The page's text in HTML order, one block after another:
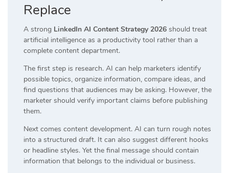
Replace
A strong LinkedIn AI Content Strategy 2026 should treat
artificial intelligence as a productivity tool rather than a
complete content department.
The first step is research. AI can help marketers identify
possible topics, organize information, compare ideas, and
find questions that audiences may be asking. However, the
marketer should verify important claims before publishing
them.
Next comes content development. AI can turn rough notes
into a structured draft. It can also suggest different hooks
or headline styles. Yet the final message should contain
information that belongs to the individual or business.